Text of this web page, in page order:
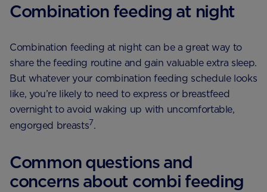
Combination feeding at night
Combination feeding at night can be a great way to
share the feeding routine and gain valuable extra sleep.
But whatever your combination feeding schedule looks
like, you’re likely to need to express or breastfeed
overnight to avoid waking up with uncomfortable,
engorged breasts7.
Common questions and
concerns about combi feeding